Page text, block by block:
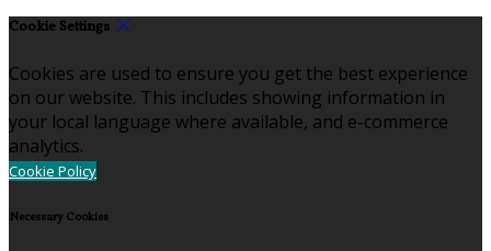
Cookie Settings
Cookies are used to ensure you get the best experience
on our website. This includes showing information in
your local language where available, and e-commerce
analytics.
Cookie Policy
Necessary Cookies